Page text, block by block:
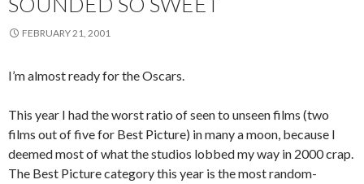
FEBRUARY 21, 2001
I’m almost ready for the Oscars.
This year I had the worst ratio of seen to unseen films (two
films out of five for Best Picture) in many a moon, because I
deemed most of what the studios lobbed my way in 2000 crap.
The Best Picture category this year is the most random-